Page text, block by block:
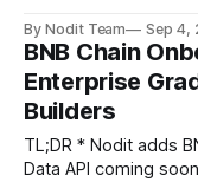
developers can use
enterprise grade
By Nodit Team Sep 4,
BNB Chain
Enterprise
Builders
TL;DR * Nodit adds BNB Chain support to its Node API, with
Data API coming soon. * BNB Chain offers one of